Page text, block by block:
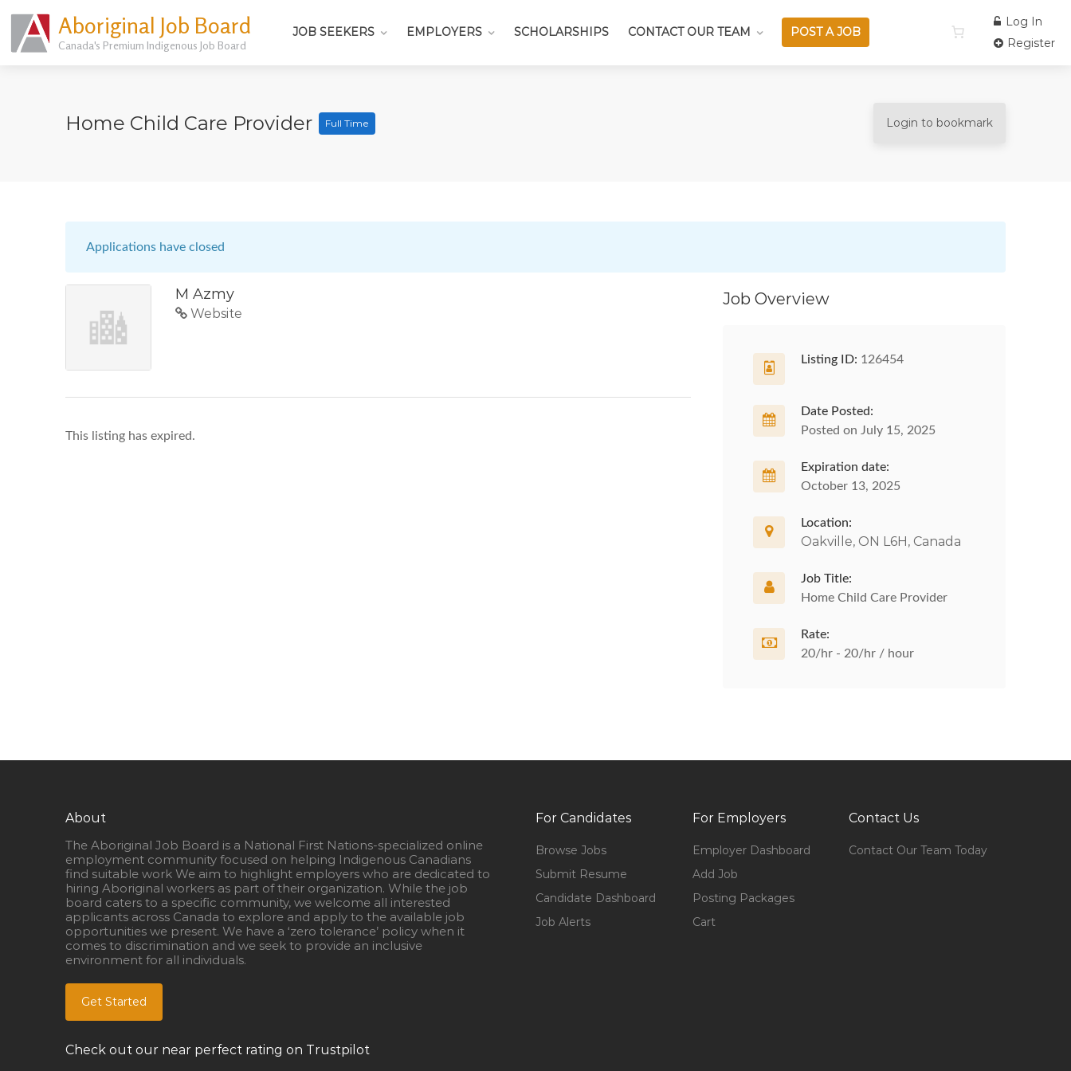
Aboriginal Job Board
Canada's Premium Indigenous Job Board
JOB SEEKERS EMPLOYERS SCHOLARSHIPS CONTACT OUR TEAM POST A JOB
Log In
Register
Home Child Care Provider Full Time Login to bookmark
Applications have closed
M Azmy
Website
This listing has expired.
Job Overview
Listing ID: 126454
Date Posted:
Posted on July 15, 2025
Expiration date:
October 13, 2025
Location:
Oakville, ON L6H, Canada
Job Title:
Home Child Care Provider
Rate:
20/hr - 20/hr / hour
About
The Aboriginal Job Board is a National First Nations-specialized online
employment community focused on helping Indigenous Canadians
find suitable work We aim to highlight employers who are dedicated to
hiring Aboriginal workers as part of their organization. While the job
board caters to a specific community, we welcome all interested
applicants across Canada to explore and apply to the available job
opportunities we present. We have a ‘zero tolerance’ policy when it
comes to discrimination and we seek to provide an inclusive
environment for all individuals.
Get Started
Check out our near perfect rating on Trustpilot
For Candidates
Browse Jobs
Submit Resume
Candidate Dashboard
Job Alerts
For Employers
Employer Dashboard
Add Job
Posting Packages
Cart
Contact Us
Contact Our Team Today